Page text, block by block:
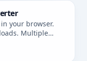
your browser.
Multiple